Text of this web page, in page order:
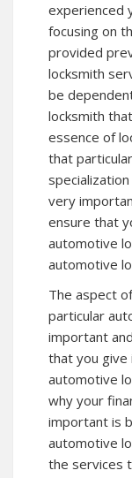
experienced
focusing on
provided
locksmith
be
locksmith
essence of
that
very
ensure that
automotive
automotive
The aspect
particular
important
that you
automotive
why your
important is
automotive
the services